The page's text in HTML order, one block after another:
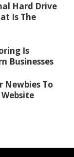
Hard Drive
Is The
Is
Businesses
Newbies To